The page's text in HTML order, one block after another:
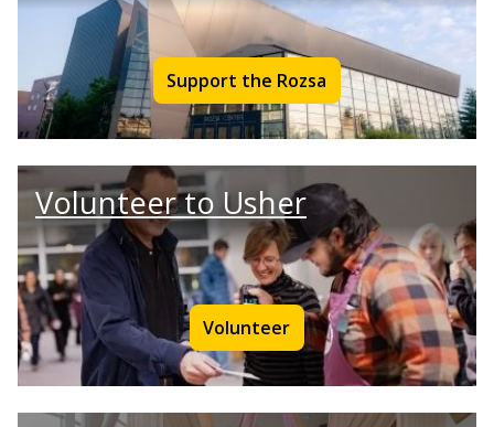
Support the Rozsa
Volunteer to Usher
Volunteer